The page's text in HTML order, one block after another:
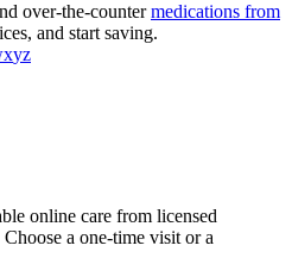
over-the-countermedications from
and start saving.
xyz
online care from licensed
a one-time visit or a